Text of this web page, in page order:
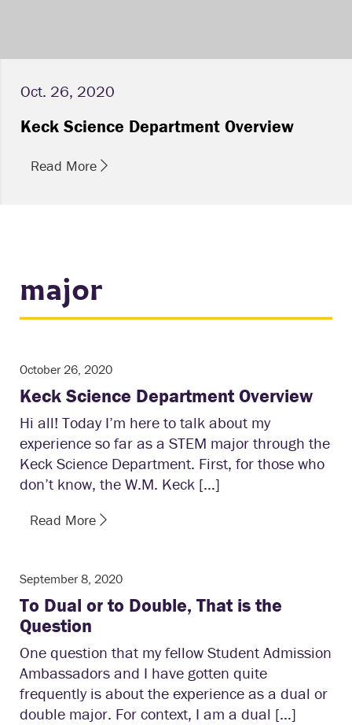
Oct. 26, 2020
Keck Science Department Overview
Read More
major
October 26, 2020
Keck Science Department Overview
Hi all! Today I’m here to talk about my
experience so far as a STEM major through the
Keck Science Department. First, for those who
don’t know, the W.M. Keck […]
Read More
September 8, 2020
To Dual or to Double, That is the
Question
One question that my fellow Student Admission
Ambassadors and I have gotten quite
frequently is about the experience as a dual or
double major. For context, I am a dual […]